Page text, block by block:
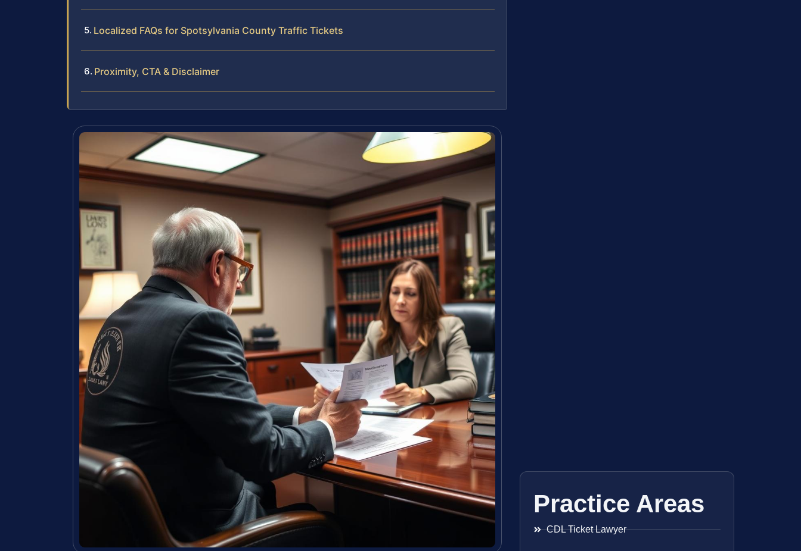
Localized FAQs for Spotsylvania County Traffic Tickets
Proximity, CTA & Disclaimer
Practice Areas
CDL Ticket Lawyer